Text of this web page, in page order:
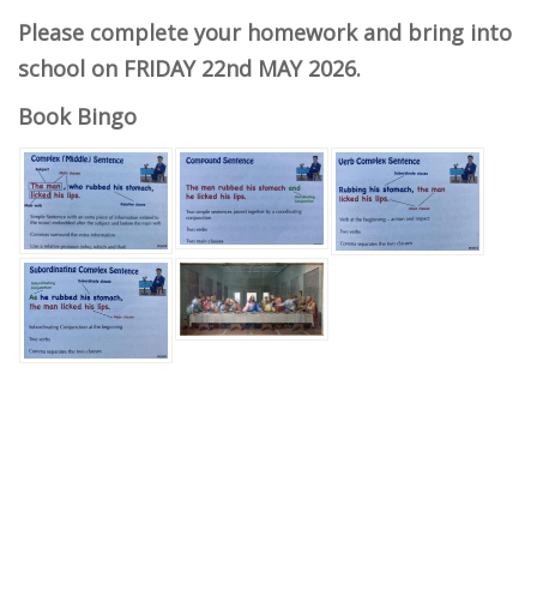
Please complete your homework and bring into
school on FRIDAY 22nd MAY 2026.
Book Bingo